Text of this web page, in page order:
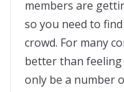
members are
so you need to
crowd. For many
better than
only be a number